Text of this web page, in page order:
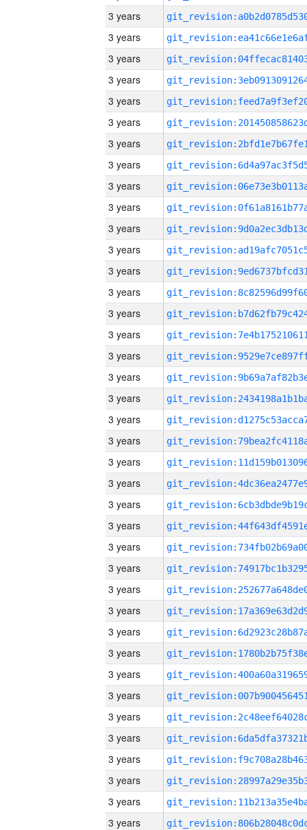
3 years
3 years
3 years
3 years
3 years
3 years
3 years
3 years
3 years
3 years
3 years
3 years
3 years
3 years
3 years
3 years
3 years
3 years
3 years
3 years
3 years
3 years
3 years
3 years
3 years
3 years
3 years
3 years
3 years
3 years
3 years
3 years
3 years
3 years
3 years
3 years
3 years
3 years
3 years